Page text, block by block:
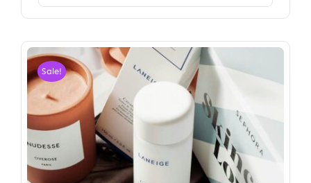
Sale!